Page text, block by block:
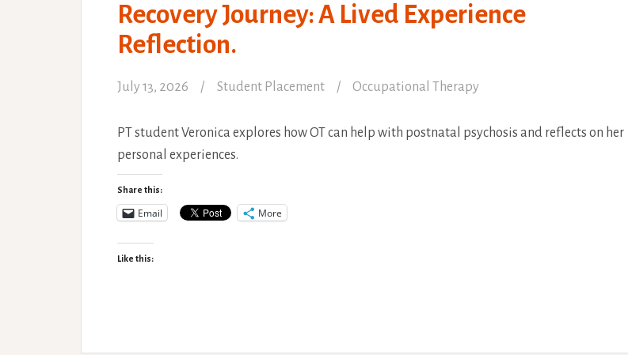
Recovery Journey: A Lived Experience
Reflection.
July 13, 2026 Student Placement Occupational Therapy
PT student Veronica explores how OT can help with postnatal psychosis and reflects on her
personal experiences.
Share this:
Email More
Like this: